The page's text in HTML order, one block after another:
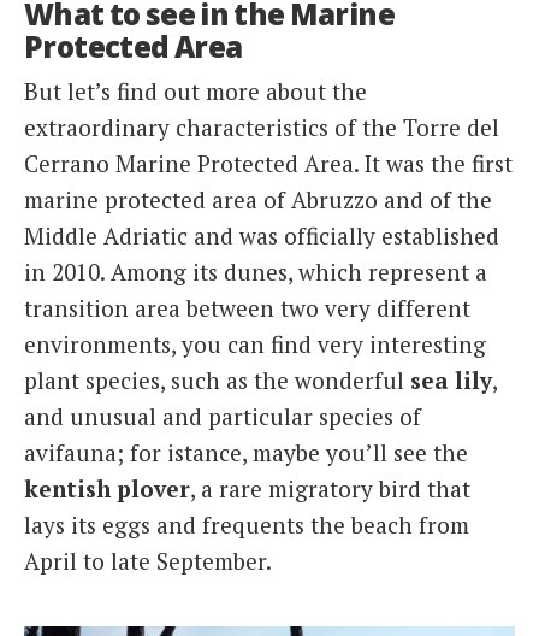
What to see in the Marine
Protected Area
But let’s find out more about the
extraordinary characteristics of the Torre del
Cerrano Marine Protected Area. It was the first
marine protected area of ​​Abruzzo and of the
Middle Adriatic and was officially established
in 2010. Among its dunes, which represent a
transition area between two very different
environments, you can find very interesting
plant species, such as the wonderful sea lily,
and unusual and particular species of
avifauna; for istance, maybe you’ll see the
kentish plover, a rare migratory bird that
lays its eggs and frequents the beach from
April to late September.